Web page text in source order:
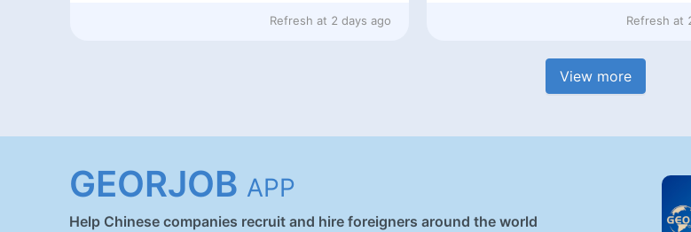
Refresh at 2 days ago Refresh at
View more
GEORJOB APP
Help Chinese companies recruit and hire foreigners around the world